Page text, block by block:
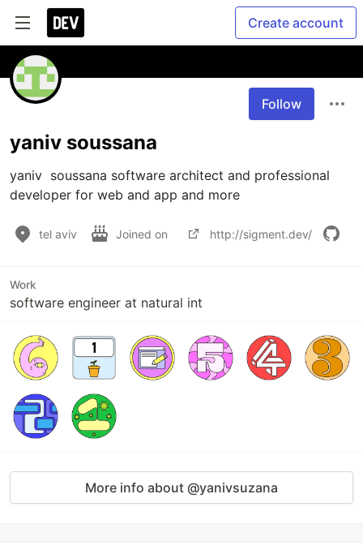
Create account
Follow
yaniv soussana
yaniv  soussana software architect and professional
developer for web and app and more
tel aviv Joined on http://sigment.dev/
Work
software engineer at natural int
More info about @yanivsuzana